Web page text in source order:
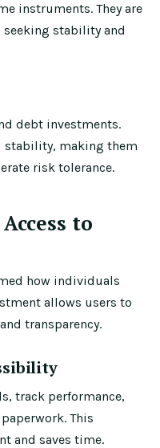
instruments. They are
seeking stability and
debt investments.
stability, making them
risk tolerance.
to
how individuals
allows users to
transparency.
track performance,
This
and saves time.